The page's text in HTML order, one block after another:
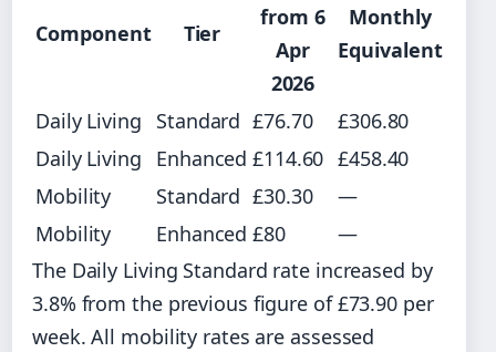
Component Tier
from 6
Apr
2026
Monthly
Equivalent
Daily Living Standard £76.70
£306.80
Daily Living
Enhanced £114.60 £458.40
Mobility
Standard £30.30
—
Mobility
Enhanced £80
—
The Daily Living Standard rate increased by
3.8% from the previous figure of £73.90 per
week. All mobility rates are assessed